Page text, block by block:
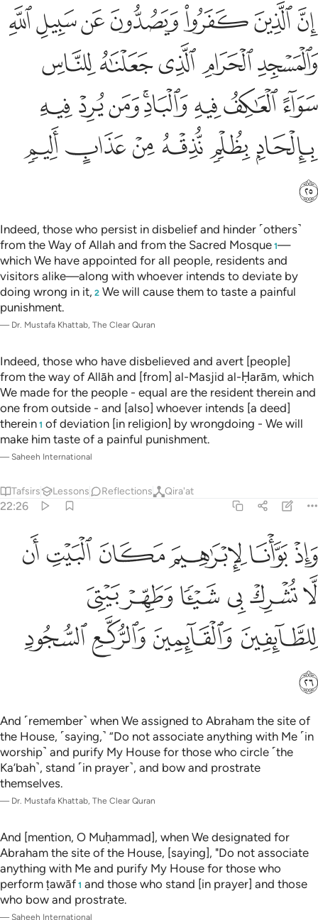
ان الذين كفروا ويصدون عن سبيل الله والمسجد الحرام الذي جعلناه
إِنَّ ٱلَّذِينَ كَفَرُوا۟ وَيَصُدُّونَ عَن سَبِيلِ ٱللَّهِ وَٱلْمَسْجِدِ ٱلْحَرَامِ ٱلَّذِى
ﱋﱌﱍﱎﱏﱐﱑ
ﱒﱓﱔﱕﱖ
ﱗﱘﱙﱚﱛﱜﱝﱞ
ﱟﱠﱡﱢﱣﱤ
ﱥ
Indeed, those who persist in disbelief and hinder ˹others˺
from the Way of Allah and from the Sacred Mosque 1—
which We have appointed for all people, residents and
visitors alike—along with whoever intends to deviate by
doing wrong in it, 2 We will cause them to taste a painful
punishment.
— Dr. Mustafa Khattab, The Clear Quran
Indeed, those who have disbelieved and avert [people]
from the way of Allāh and [from] al-Masjid al-Ḥarām, which
We made for the people - equal are the resident therein and
one from outside - and [also] whoever intends [a deed]
therein 1 of deviation [in religion] by wrongdoing - We will
make him taste of a painful punishment.
—Saheeh International
Tafsirs Lessons Reflections Qira'at
22:26
واذ بوانا لابراهيم مكان البيت ان لا تشرك بي شييا وطهر بيتي للطايفين
وَإِذْ بَوَّأْنَا لِإِبْرَٰهِيمَ مَكَانَ ٱلْبَيْتِ أَن لَّا تُشْرِكْ بِى شَيْـًۭٔا
ﱦﱧﱨﱩﱪﱫ
ﱬﱭﱮﱯﱰﱱ
ﱲ ﱳﱴﱵ
ﱶ
And ˹remember˺ when We assigned to Abraham the site of
the House, ˹saying,˺ “Do not associate anything with Me ˹in
worship˺ and purify My House for those who circle ˹the
Ka’bah˺, stand ˹in prayer˺, and bow and prostrate
themselves.
— Dr. Mustafa Khattab, The Clear Quran
And [mention, O Muḥammad], when We designated for
Abraham the site of the House, [saying], "Do not associate
anything with Me and purify My House for those who
perform ṭawāf 1 and those who stand [in prayer] and those
who bow and prostrate.
—Saheeh International